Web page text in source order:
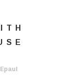
Epaul